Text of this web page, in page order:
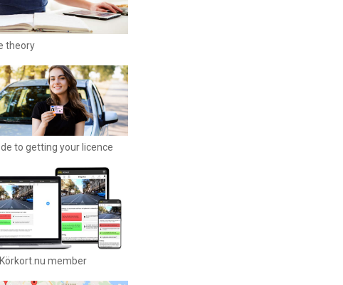
theory
to getting your licence
member